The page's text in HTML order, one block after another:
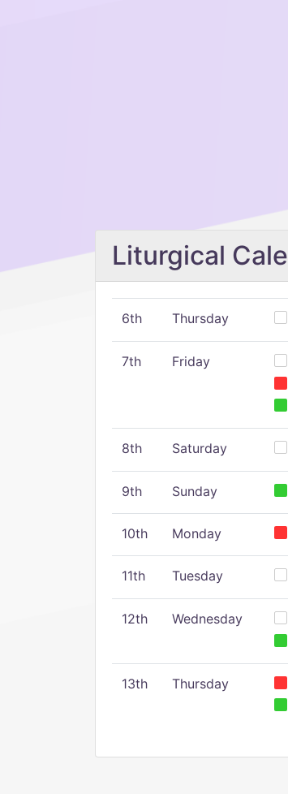
Liturgical
6th Thursday
7th Friday
8th Saturday
9th Sunday
10th Monday
11th Tuesday
12th Wednesday
13th Thursday